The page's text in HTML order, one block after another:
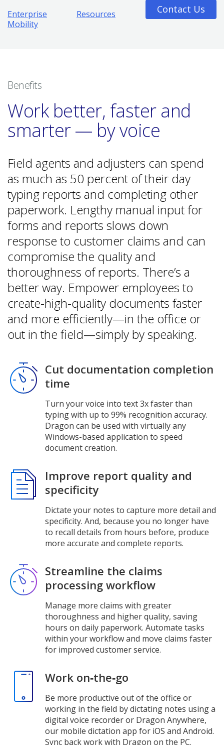
Enterprise
Mobility
Resources Contact Us
Benefits
Work better, faster and
smarter — by voice
Field agents and adjusters can spend
as much as 50 percent of their day
typing reports and completing other
paperwork. Lengthy manual input for
forms and reports slows down
response to customer claims and can
compromise the quality and
thoroughness of reports. There’s a
better way. Empower employees to
create-high-quality documents faster
and more efficiently—in the office or
out in the field—simply by speaking.
Cut documentation completion
time
Turn your voice into text 3x faster than
typing with up to 99% recognition accuracy.
Dragon can be used with virtually any
Windows-based application to speed
document creation.
Improve report quality and
specificity
Dictate your notes to capture more detail and
specificity. And, because you no longer have
to recall details from hours before, produce
more accurate and complete reports.
Streamline the claims
processing workflow
Manage more claims with greater
thoroughness and higher quality, saving
hours on daily paperwork. Automate tasks
within your workflow and move claims faster
for improved customer service.
Work on‑the‑go
Be more productive out of the office or
working in the field by dictating notes using a
digital voice recorder or Dragon Anywhere,
our mobile dictation app for iOS and Android.
Sync back work with Dragon on the PC.